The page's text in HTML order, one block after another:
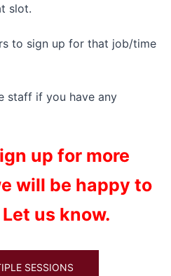
slot.
to sign up for that job/time
staff if you have any
up for more
will be happy to
us know.
SESSIONS